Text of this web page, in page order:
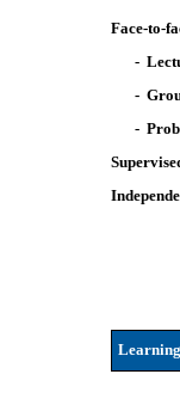
Face-to-
-
-
-